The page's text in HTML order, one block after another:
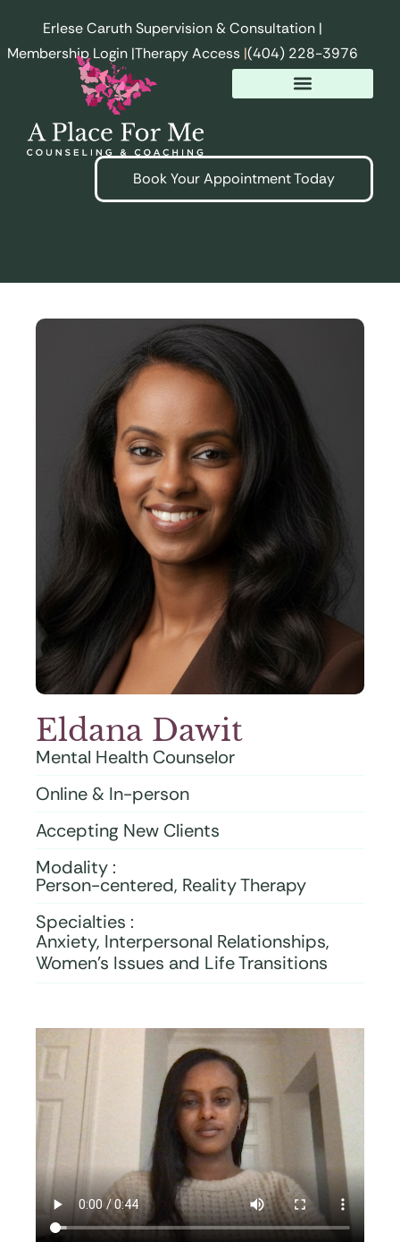
Erlese Caruth Supervision & Consultation |
Membership Login |Therapy Access|(404) 228-3976
Book Your Appointment Today
Eldana Dawit
Mental Health Counselor
Online & In-person
Accepting New Clients
Modality :
Person-centered, Reality Therapy
Specialties :
Anxiety, Interpersonal Relationships,
Women’s Issues and Life Transitions